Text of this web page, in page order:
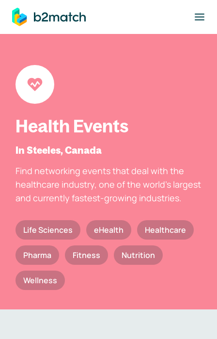
main content
Health Events
In Steeles, Canada
Find networking events that deal with the
healthcare industry, one of the world's largest
and currently fastest-growing industries.
Life Sciences eHealth Healthcare
Pharma Fitness Nutrition
Wellness